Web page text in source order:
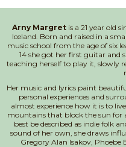
Arny Margretis a 21 year old
Iceland. Born and raised in a
music school from the age of six
14 she got her first guitar and
teaching herself to play it, slowly
Her music and lyrics paint
personal experiences and
almost experience how it is to
mountains that block the sun for
best be described as indie folk
sound of her own, she draws
Gregory Alan Isakov, Phoebe